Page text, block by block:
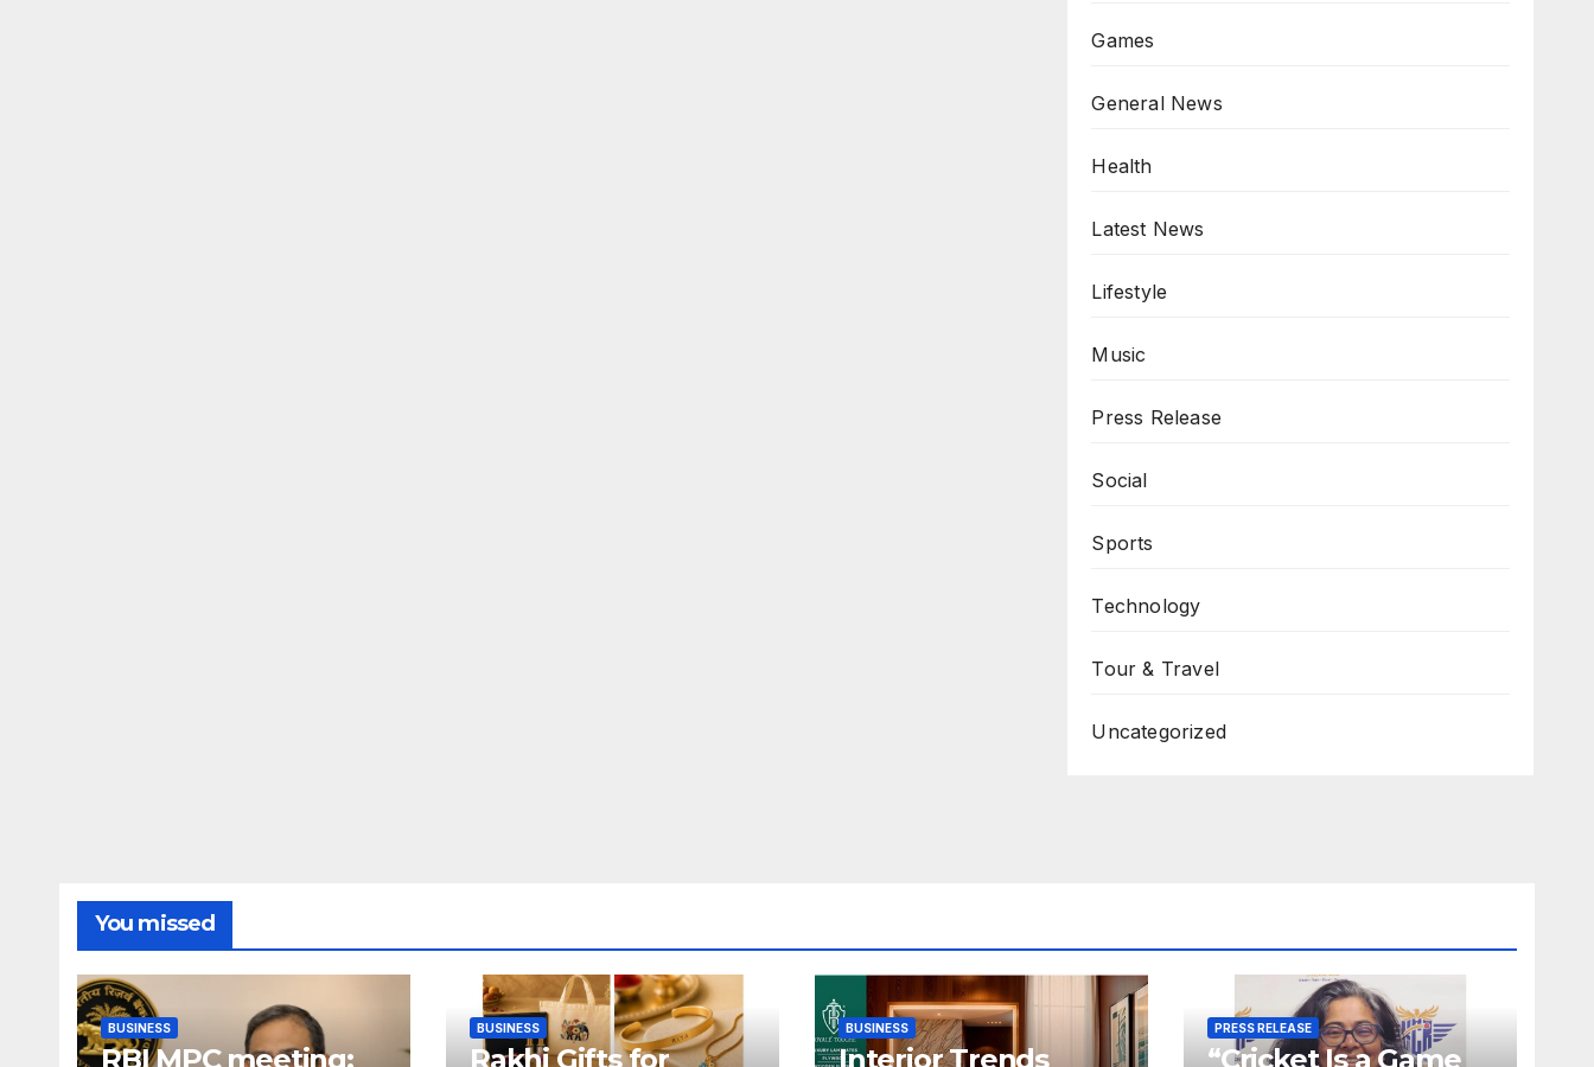
Games
General News
Health
Latest News
Lifestyle
Music
Press Release
Social
Sports
Technology
Tour & Travel
Uncategorized
You missed
BUSINESS
RBI MPC meeting:
BUSINESS
Rakhi Gifts for
BUSINESS
Interior Trends
PRESS RELEASE
“Cricket Is a Game